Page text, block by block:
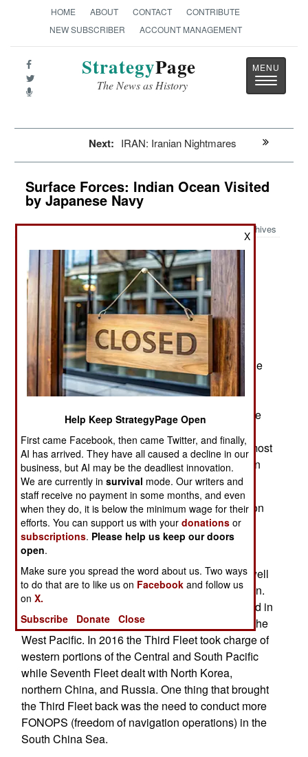
HOME ABOUT CONTACT
CONTRIBUTE
NEW SUBSCRIBER
ACCOUNT MANAGEMENT
StrategyPage
The News as History
Toggle
Next: IRAN: Iranian Nightmares
Surface Forces: Indian Ocean Visited
by Japanese Navy
Archives
January 14, 2024: In mid-2023 a Japanese
destroyer visited the Indian ocean and visited a
shipyard in Sri Lanka, the tiny nation off the
southern tip of India. The Port Blair drydock, and
shipyard is a major economic enterprise for Sri
Lanka, which is ideally located in the center of the
Indian Ocean and available for ships from all
nations in need of maintenance, upgrades, or
repairs. Japan is spending $28 million to upgrade
foreign warships are visiting the Indian Ocean, most
of them on good terms with India and other Indian
Ocean nations.
For the United States, this is a natural progression
of the increased US Navy presence in the West
Pacific. Since the 1990s the United States has
moved most of its fleet to the Pacific. This was to
deal with the growing Chinese naval threat, as well
as continuing problems with North Korea and Iran.
From 1945 to 2016 the U.S. Seventh Fleet, based in
Japan, controlled American naval operations in the
West Pacific. In 2016 the Third Fleet took charge of
western portions of the Central and South Pacific
while Seventh Fleet dealt with North Korea,
northern China, and Russia. One thing that brought
the Third Fleet back was the need to conduct more
FONOPS (freedom of navigation operations) in the
South China Sea.
X
Help Keep StrategyPage Open
First came Facebook, then came Twitter, and finally,
AI has arrived. They have all caused a decline in our
business, but AI may be the deadliest innovation.
We are currently insurvival mode. Our writers and
staff receive no payment in some months, and even
when they do, it is below the minimum wage for their
efforts. You can support us with yourdonations or
subscriptions. Please help us keep our doors
open.
Make sure you spread the word about us. Two ways
to do that are to like us on Facebook and follow us
onX.
Subscribe
Donate Close